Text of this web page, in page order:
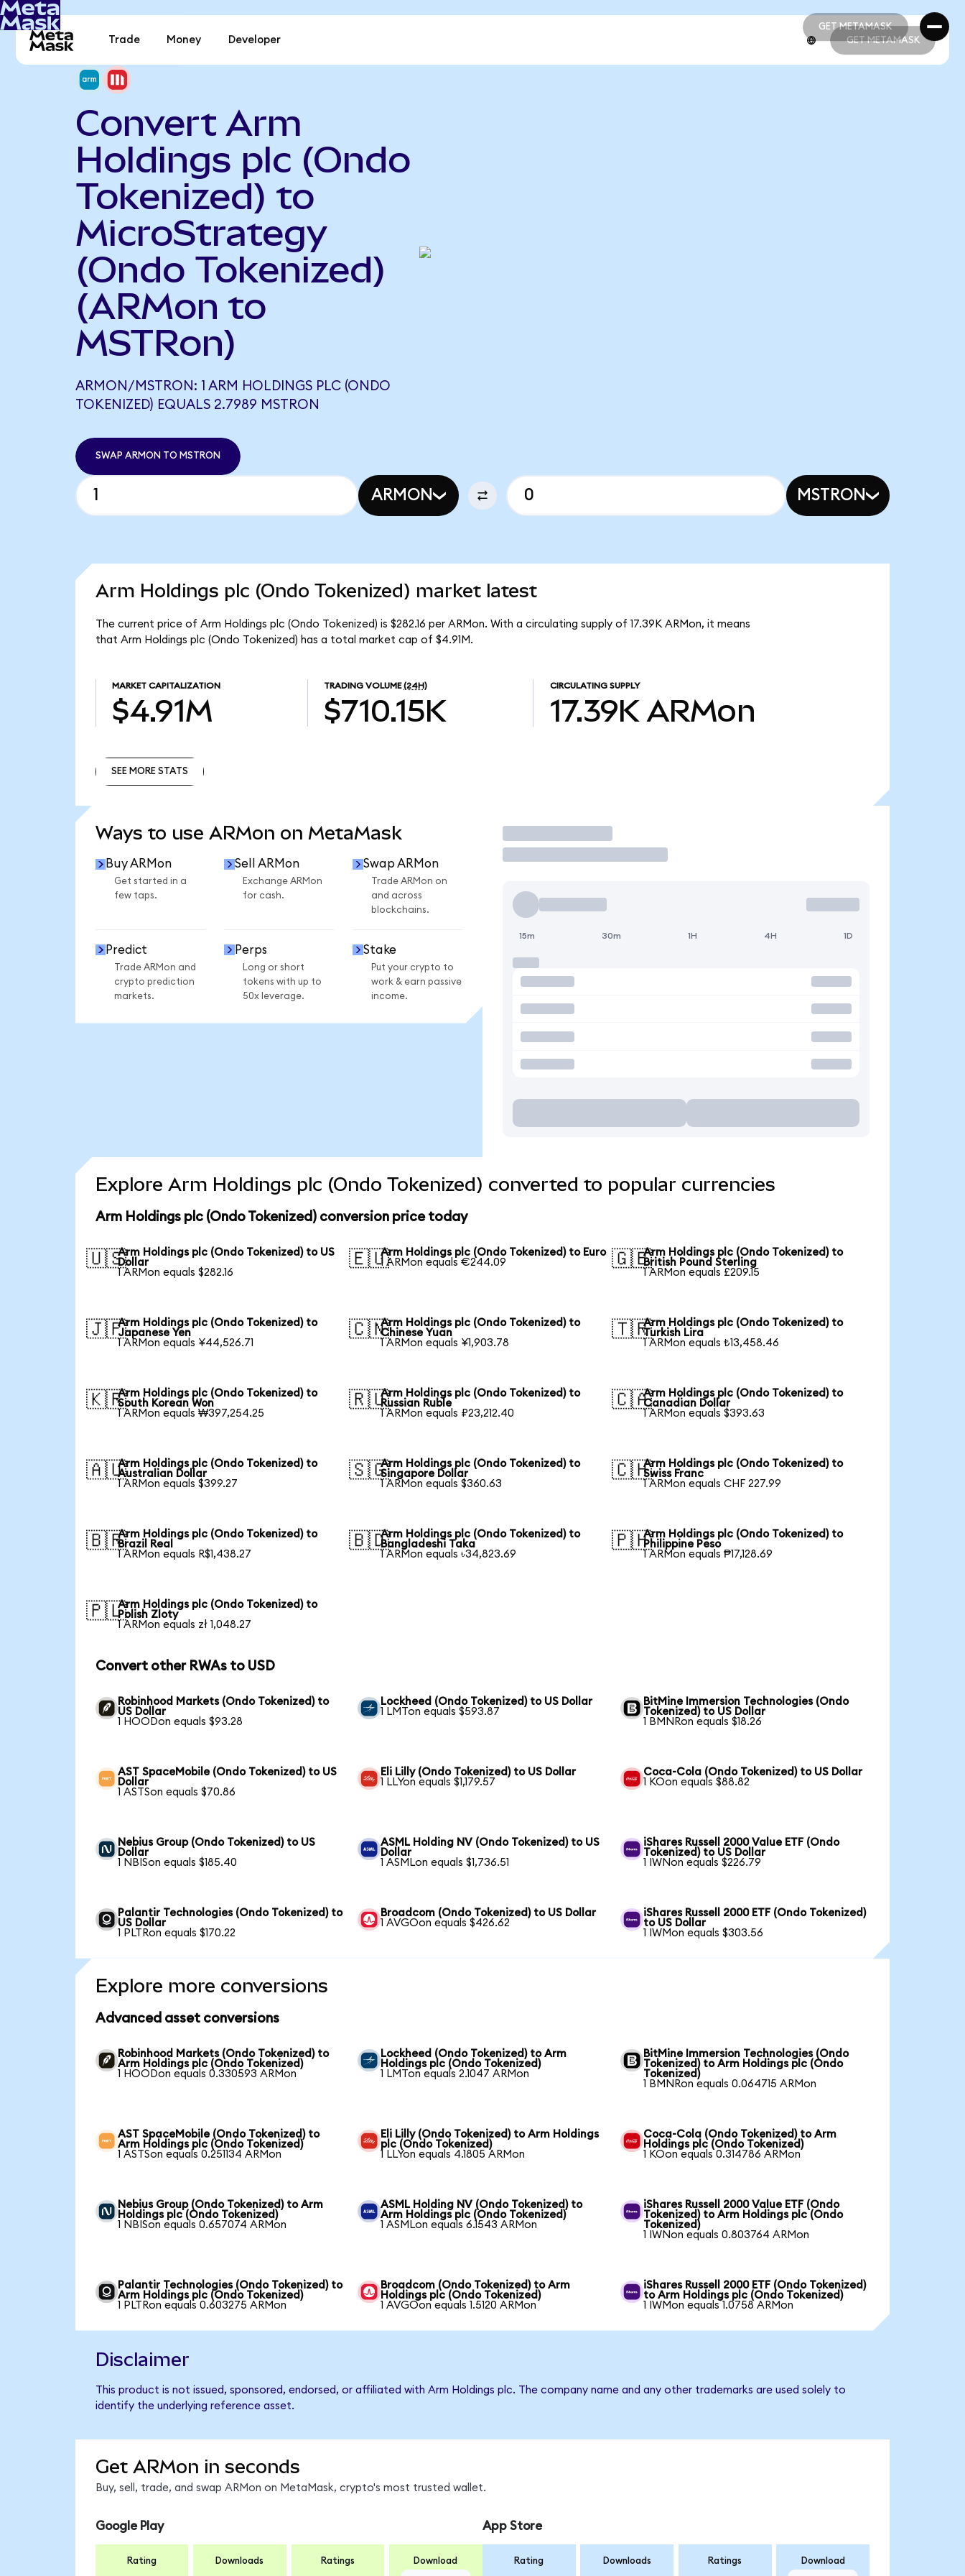
GET METAMASK
GET METAMASK
Trade Money Developer GET METAMASK
Convert Arm
Holdings plc (Ondo
Tokenized) to
MicroStrategy
(Ondo Tokenized)
(ARMon to
MSTRon)
ARMON/MSTRON: 1 ARM HOLDINGS PLC (ONDO
TOKENIZED) EQUALS 2.7989 MSTRON
SWAP ARMON TO MSTRON
ARMON MSTRON
Arm Holdings plc (Ondo Tokenized) market latest
The current price of Arm Holdings plc (Ondo Tokenized) is $282.16 per ARMon. With a circulating supply of 17.39K ARMon, it means
that Arm Holdings plc (Ondo Tokenized) has a total market cap of $4.91M.
MARKET CAPITALIZATION
$4.91M
TRADING VOLUME (24H)
$710.15K
CIRCULATING SUPPLY
17.39K ARMon
SEE MORE STATS
Ways to use ARMon on MetaMask
Buy ARMon
Get started in a
few taps.
Sell ARMon
Exchange ARMon
for cash.
Swap ARMon
Trade ARMon on
and across
blockchains.
Predict
Trade ARMon and
crypto prediction
markets.
Perps
Long or short
tokens with up to
50x leverage.
Stake
Put your crypto to
work & earn passive
income.
Trade
15m 30m 1H 4H 1D
Explore Arm Holdings plc (Ondo Tokenized) converted to popular currencies
Arm Holdings plc (Ondo Tokenized) conversion price today
🇺🇸Arm Holdings plc (Ondo Tokenized) to US
Dollar
1 ARMon equals $282.16
🇪🇺Arm Holdings plc (Ondo Tokenized) to Euro
1 ARMon equals €244.09
🇬🇧Arm Holdings plc (Ondo Tokenized) to
British Pound Sterling
1 ARMon equals £209.15
🇯🇵Arm Holdings plc (Ondo Tokenized) to
Japanese Yen
1 ARMon equals ¥44,526.71
🇨🇳Arm Holdings plc (Ondo Tokenized) to
Chinese Yuan
1 ARMon equals ¥1,903.78
🇹🇷Arm Holdings plc (Ondo Tokenized) to
Turkish Lira
1 ARMon equals ₺13,458.46
🇰🇷Arm Holdings plc (Ondo Tokenized) to
South Korean Won
1 ARMon equals ₩397,254.25
🇷🇺Arm Holdings plc (Ondo Tokenized) to
Russian Ruble
1 ARMon equals ₽23,212.40
🇨🇦Arm Holdings plc (Ondo Tokenized) to
Canadian Dollar
1 ARMon equals $393.63
🇦🇺Arm Holdings plc (Ondo Tokenized) to
Australian Dollar
1 ARMon equals $399.27
🇸🇬Arm Holdings plc (Ondo Tokenized) to
Singapore Dollar
1 ARMon equals $360.63
🇨🇭Arm Holdings plc (Ondo Tokenized) to
Swiss Franc
1 ARMon equals CHF 227.99
🇧🇷Arm Holdings plc (Ondo Tokenized) to
Brazil Real
1 ARMon equals R$1,438.27
🇧🇩Arm Holdings plc (Ondo Tokenized) to
Bangladeshi Taka
1 ARMon equals ৳34,823.69
🇵🇭Arm Holdings plc (Ondo Tokenized) to
Philippine Peso
1 ARMon equals ₱17,128.69
🇵🇱Arm Holdings plc (Ondo Tokenized) to
Polish Zloty
1 ARMon equals zł 1,048.27
Convert other RWAs to USD
Robinhood Markets (Ondo Tokenized) to
US Dollar
1 HOODon equals $93.28
Lockheed (Ondo Tokenized) to US Dollar
1 LMTon equals $593.87
BitMine Immersion Technologies (Ondo
Tokenized) to US Dollar
1 BMNRon equals $18.26
AST SpaceMobile (Ondo Tokenized) to US
Dollar
1 ASTSon equals $70.86
Eli Lilly (Ondo Tokenized) to US Dollar
1 LLYon equals $1,179.57
Coca-Cola (Ondo Tokenized) to US Dollar
1 KOon equals $88.82
Nebius Group (Ondo Tokenized) to US
Dollar
1 NBISon equals $185.40
ASML Holding NV (Ondo Tokenized) to US
Dollar
1 ASMLon equals $1,736.51
iShares Russell 2000 Value ETF (Ondo
Tokenized) to US Dollar
1 IWNon equals $226.79
Palantir Technologies (Ondo Tokenized) to
US Dollar
1 PLTRon equals $170.22
Broadcom (Ondo Tokenized) to US Dollar
1 AVGOon equals $426.62
iShares Russell 2000 ETF (Ondo Tokenized)
to US Dollar
1 IWMon equals $303.56
Explore more conversions
Advanced asset conversions
Robinhood Markets (Ondo Tokenized) to
Arm Holdings plc (Ondo Tokenized)
1 HOODon equals 0.330593 ARMon
Lockheed (Ondo Tokenized) to Arm
Holdings plc (Ondo Tokenized)
1 LMTon equals 2.1047 ARMon
BitMine Immersion Technologies (Ondo
Tokenized) to Arm Holdings plc (Ondo
Tokenized)
1 BMNRon equals 0.064715 ARMon
AST SpaceMobile (Ondo Tokenized) to
Arm Holdings plc (Ondo Tokenized)
1 ASTSon equals 0.251134 ARMon
Eli Lilly (Ondo Tokenized) to Arm Holdings
plc (Ondo Tokenized)
1 LLYon equals 4.1805 ARMon
Coca-Cola (Ondo Tokenized) to Arm
Holdings plc (Ondo Tokenized)
1 KOon equals 0.314786 ARMon
Nebius Group (Ondo Tokenized) to Arm
Holdings plc (Ondo Tokenized)
1 NBISon equals 0.657074 ARMon
ASML Holding NV (Ondo Tokenized) to
Arm Holdings plc (Ondo Tokenized)
1 ASMLon equals 6.1543 ARMon
iShares Russell 2000 Value ETF (Ondo
Tokenized) to Arm Holdings plc (Ondo
Tokenized)
1 IWNon equals 0.803764 ARMon
Palantir Technologies (Ondo Tokenized) to
Arm Holdings plc (Ondo Tokenized)
1 PLTRon equals 0.603275 ARMon
Broadcom (Ondo Tokenized) to Arm
Holdings plc (Ondo Tokenized)
1 AVGOon equals 1.5120 ARMon
iShares Russell 2000 ETF (Ondo Tokenized)
to Arm Holdings plc (Ondo Tokenized)
1 IWMon equals 1.0758 ARMon
Disclaimer
This product is not issued, sponsored, endorsed, or affiliated with Arm Holdings plc. The company name and any other trademarks are used solely to
identify the underlying reference asset.
Get ARMon in seconds
Buy, sell, trade, and swap ARMon on MetaMask, crypto's most trusted wallet.
Google Play
Rating Downloads Ratings Download
App Store
Rating Downloads Ratings Download